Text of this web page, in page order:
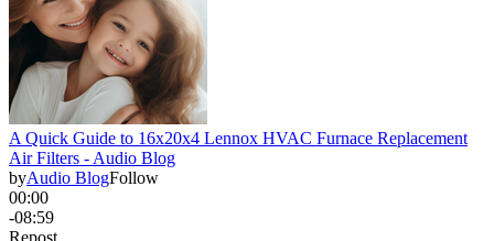
A Quick Guide to 16x20x4 Lennox HVAC Furnace Replacement
Air Filters - Audio Blog
byAudio BlogFollow
00:00
-08:59
Repost